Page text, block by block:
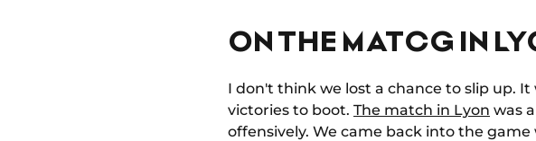
ON THE MATCG IN
I don't think we lost a chance to slip up.
victories to boot. The match in Lyon was
offensively. We came back into the